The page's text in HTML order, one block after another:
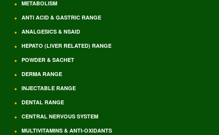
METABOLISM
ANTI ACID & GASTRIC RANGE
ANALGESICS & NSAID
HEPATO (LIVER RELATED) RANGE
POWDER & SACHET
DERMA RANGE
INJECTABLE RANGE
DENTAL RANGE
CENTRAL NERVOUS SYSTEM
MULTIVITAMINS & ANTI-OXIDANTS